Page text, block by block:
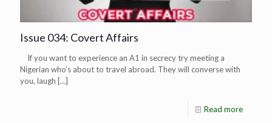
Issue 034: Covert Affairs
If you want to experience an A1 in secrecy try meeting a
Nigerian who’s about to travel abroad. They will converse with
you, laugh […]
Read more